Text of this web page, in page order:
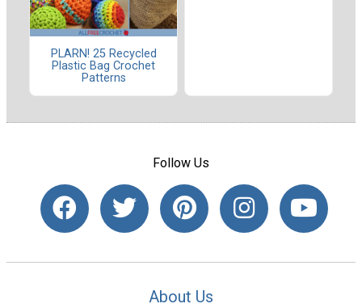
PLARN! 25 Recycled
Plastic Bag Crochet
Patterns
Follow Us
About Us